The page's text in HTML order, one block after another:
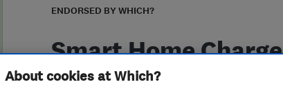
ENDORSED BY WHICH?
Smart Home Charge
About cookies at Which?